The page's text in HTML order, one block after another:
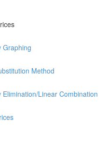
Graphing
Method
Linear Combination